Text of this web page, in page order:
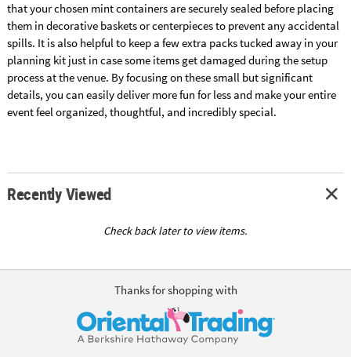
that your chosen mint containers are securely sealed before placing
them in decorative baskets or centerpieces to prevent any accidental
spills. It is also helpful to keep a few extra packs tucked away in your
planning kit just in case some items get damaged during the setup
process at the venue. By focusing on these small but significant
details, you can easily deliver more fun for less and make your entire
event feel organized, thoughtful, and incredibly special.
Recently Viewed
Check back later to view items.
Thanks for shopping with